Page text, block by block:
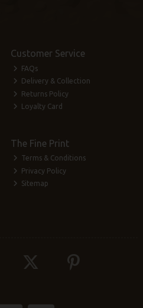
Customer Service
FAQs
Delivery & Collection
Returns Policy
Loyalty Card
The Fine Print
Terms & Conditions
Privacy Policy
Sitemap